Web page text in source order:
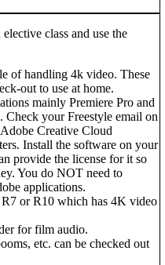
class and use the
of handling 4k video. These
out to use at home.
mainly Premiere Pro and
your Freestyle email on
Creative Cloud
Install the software on your
provide the license for it so
You do NOT need to
applications.
or R10 which has 4K video
for film audio.
etc. can be checked out